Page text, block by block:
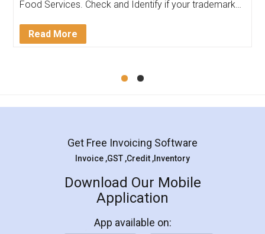
in handling this issue. She had assisted me till
Mohit Koul
Rental Agreement
LegalDocs is an excellent and professional
online service which helps you step by step in
preparation and registration. They helped me in